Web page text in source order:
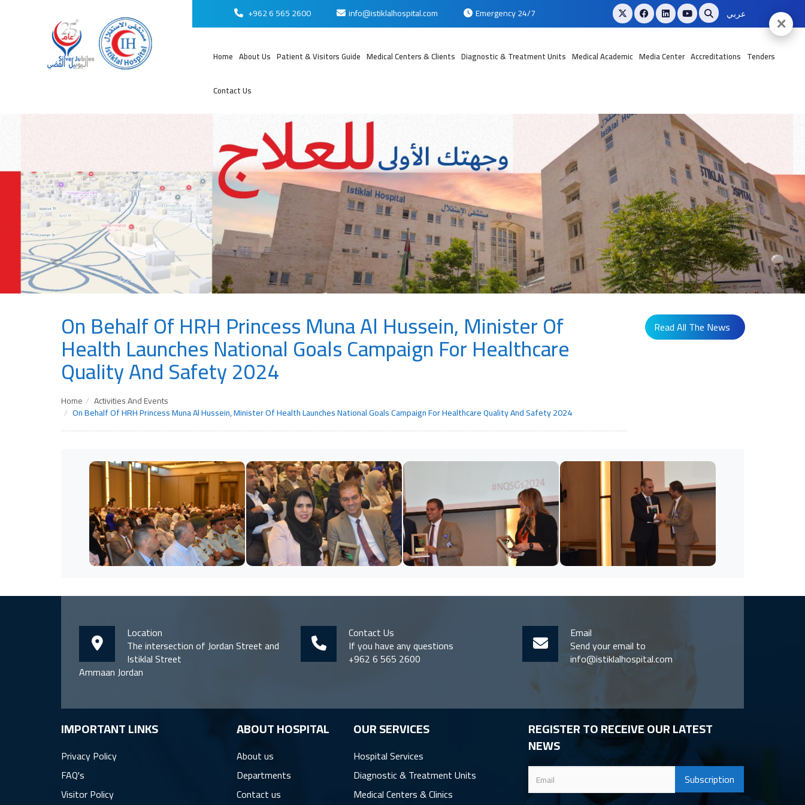
+962 6 565 2600 info@istiklalhospital.com Emergency 24/7 عربي
Home About Us Patient & Visitors Guide Medical Centers & Clients Diagnostic & Treatment Units Medical Academic Media Center Accreditations Tenders
Contact Us
On Behalf Of HRH Princess Muna Al Hussein, Minister Of
Health Launches National Goals Campaign For Healthcare
Quality And Safety 2024
Home Activities And Events
On Behalf Of HRH Princess Muna Al Hussein, Minister Of Health Launches National Goals Campaign For Healthcare Quality And Safety 2024
Read All The News
Location
The intersection of Jordan Street and
Istiklal Street
Ammaan Jordan
Contact Us
If you have any questions
+962 6 565 2600
Email
Send your email to
info@istiklalhospital.com
IMPORTANT LINKS
Privacy Policy
FAQ's
Visitor Policy
ِABOUT HOSPITAL
About us
Departments
Contact us
OUR SERVICES
Hospital Services
Diagnostic & Treatment Units
Medical Centers & Clinics
REGISTER TO RECEIVE OUR LATEST
NEWS
✕